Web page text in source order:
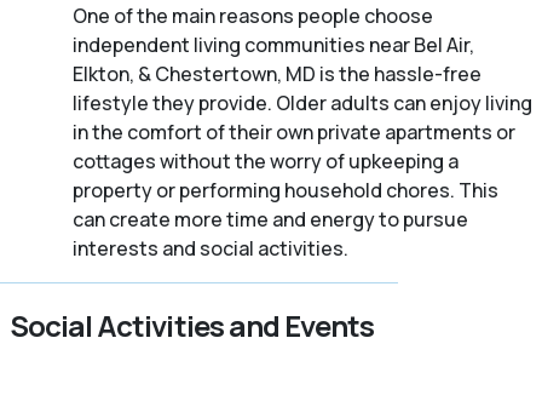
One of the main reasons people choose
independent living communities near Bel Air,
Elkton, & Chestertown, MD is the hassle-free
lifestyle they provide. Older adults can enjoy living
in the comfort of their own private apartments or
cottages without the worry of upkeeping a
property or performing household chores. This
can create more time and energy to pursue
interests and social activities.
Social Activities and Events